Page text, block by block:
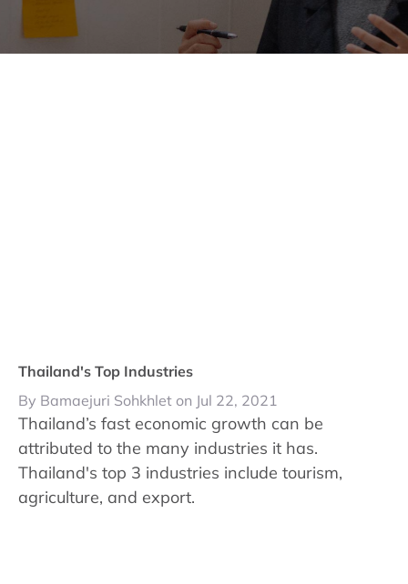
Thailand's Top Industries
By Bamaejuri Sohkhlet on Jul 22, 2021
Thailand’s fast economic growth can be
attributed to the many industries it has.
Thailand's top 3 industries include tourism,
agriculture, and export.